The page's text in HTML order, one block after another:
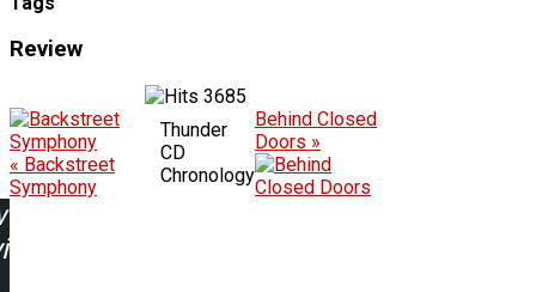
Review
3685
« Backstreet
Symphony
Thunder
CD
Chronology
Behind Closed
Doors »